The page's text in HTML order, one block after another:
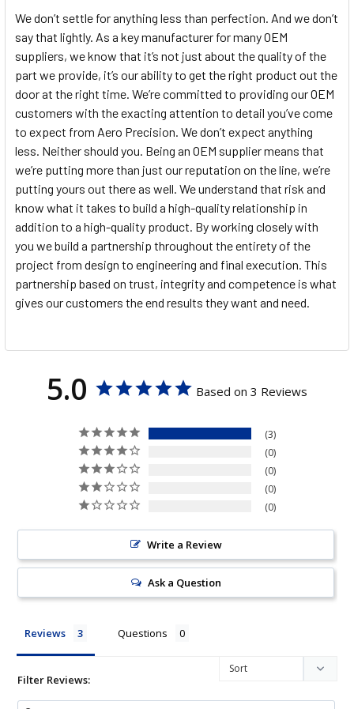
We don’t settle for anything less than perfection. And we don’t
say that lightly. As a key manufacturer for many OEM
suppliers, we know that it’s not just about the quality of the
part we provide, it’s our ability to get the right product out the
door at the right time. We’re committed to providing our OEM
customers with the exacting attention to detail you’ve come
to expect from Aero Precision. We don’t expect anything
less. Neither should you. Being an OEM supplier means that
we’re putting more than just our reputation on the line, we’re
putting yours out there as well. We understand that risk and
know what it takes to build a high-quality relationship in
addition to a high-quality product. By working closely with
you we build a partnership throughout the entirety of the
project from design to engineering and final execution. This
partnership based on trust, integrity and competence is what
gives our customers the end results they want and need.
5.0 Based on 3 Reviews
3
0
0
0
0
Write a Review
Ask a Question
Reviews Questions
Filter Reviews: